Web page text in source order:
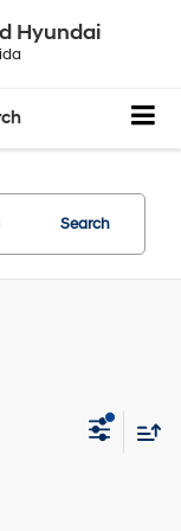
Hyundai
Search